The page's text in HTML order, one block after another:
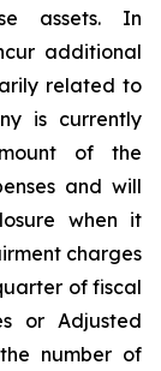
assets. In
additional
related to
is currently
of the
and will
when it
charges
of fiscal
or Adjusted
number of